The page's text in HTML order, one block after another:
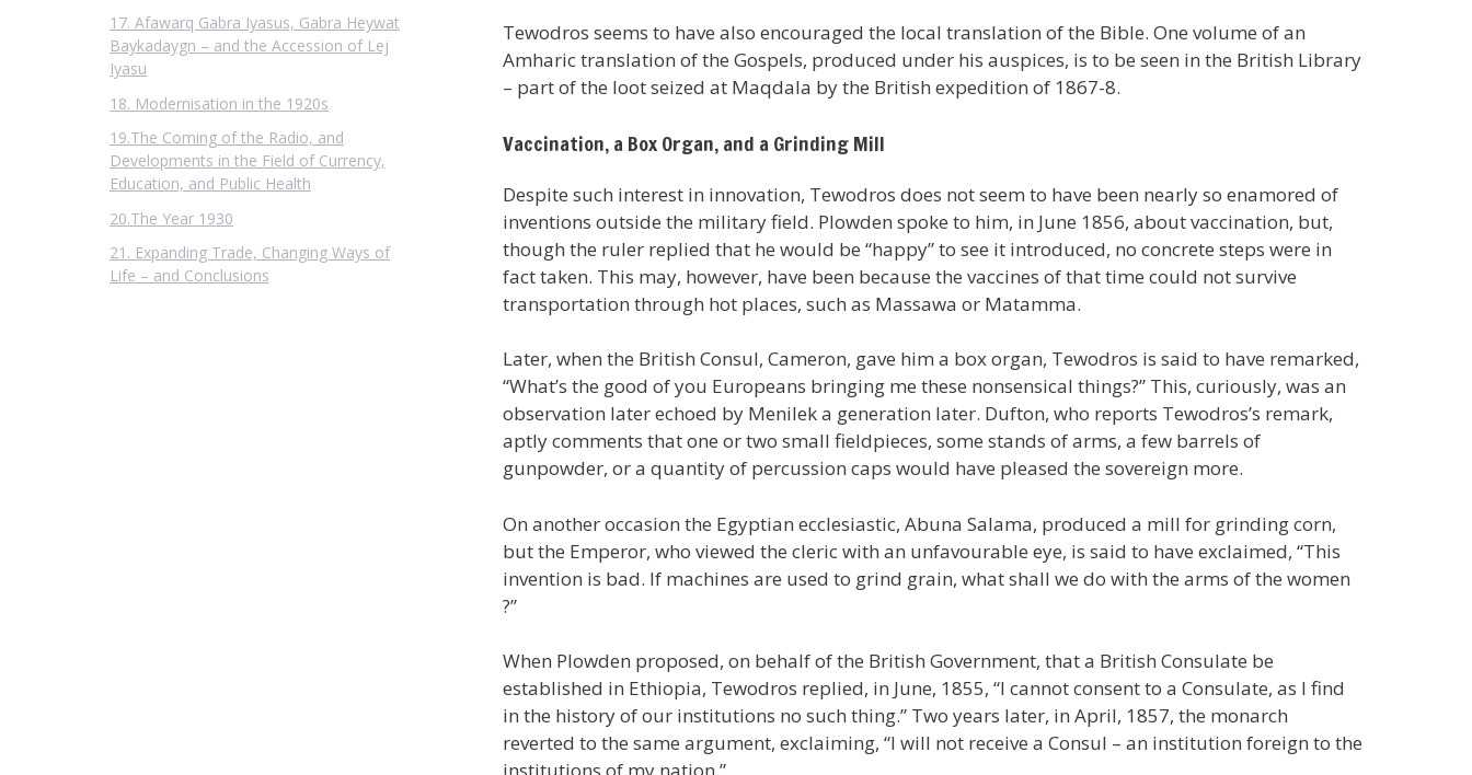
17. Afawarq Gabra Iyasus, Gabra Heywat
Baykadaygn – and the Accession of Lej
Iyasu
18. Modernisation in the 1920s
19.The Coming of the Radio, and
Developments in the Field of Currency,
Education, and Public Health
20.The Year 1930
21. Expanding Trade, Changing Ways of
Life – and Conclusions
Tewodros seems to have also encouraged the local translation of the Bible. One volume of an
Amharic translation of the Gospels, produced under his auspices, is to be seen in the British Library
– part of the loot seized at Maqdala by the British expedition of 1867-8.
Vaccination, a Box Organ, and a Grinding Mill
Despite such interest in innovation, Tewodros does not seem to have been nearly so enamored of
inventions outside the military field. Plowden spoke to him, in June 1856, about vaccination, but,
though the ruler replied that he would be “happy” to see it introduced, no concrete steps were in
fact taken. This may, however, have been because the vaccines of that time could not survive
transportation through hot places, such as Massawa or Matamma.
Later, when the British Consul, Cameron, gave him a box organ, Tewodros is said to have remarked,
“What’s the good of you Europeans bringing me these nonsensical things?” This, curiously, was an
observation later echoed by Menilek a generation later. Dufton, who reports Tewodros’s remark,
aptly comments that one or two small fieldpieces, some stands of arms, a few barrels of
gunpowder, or a quantity of percussion caps would have pleased the sovereign more.
On another occasion the Egyptian ecclesiastic, Abuna Salama, produced a mill for grinding corn,
but the Emperor, who viewed the cleric with an unfavourable eye, is said to have exclaimed, “This
invention is bad. If machines are used to grind grain, what shall we do with the arms of the women
?”
When Plowden proposed, on behalf of the British Government, that a British Consulate be
established in Ethiopia, Tewodros replied, in June, 1855, “I cannot consent to a Consulate, as I find
in the history of our institutions no such thing.” Two years later, in April, 1857, the monarch
reverted to the same argument, exclaiming, “I will not receive a Consul – an institution foreign to the